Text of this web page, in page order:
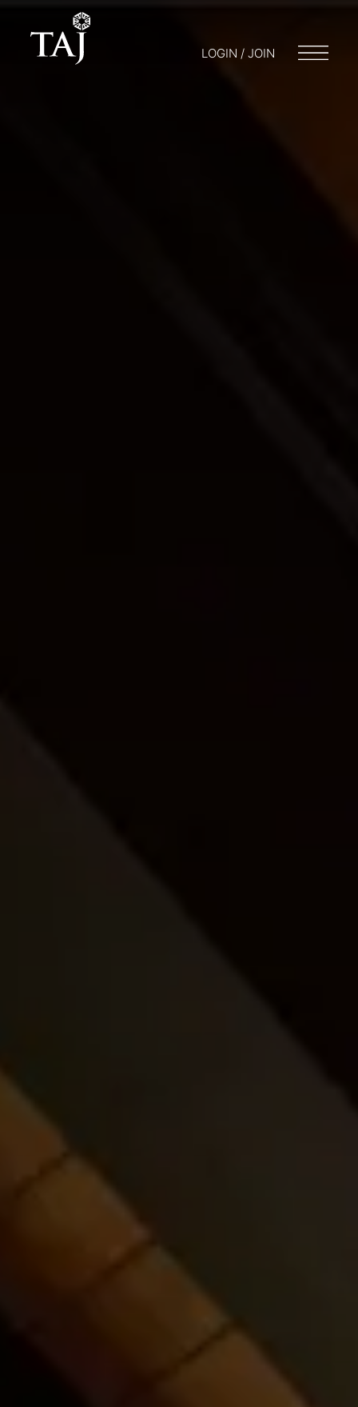
LOGIN / JOIN